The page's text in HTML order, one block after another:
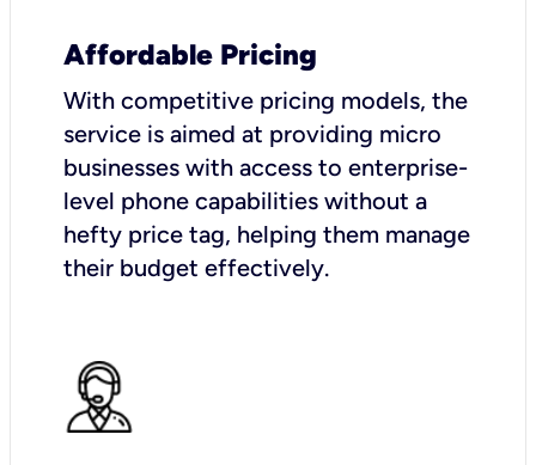
Affordable Pricing
With competitive pricing models, the
service is aimed at providing micro
businesses with access to enterprise-
level phone capabilities without a
hefty price tag, helping them manage
their budget effectively.